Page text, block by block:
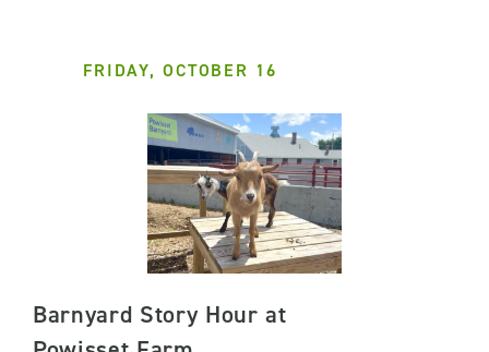
FRIDAY, OCTOBER 16
Barnyard Story Hour at